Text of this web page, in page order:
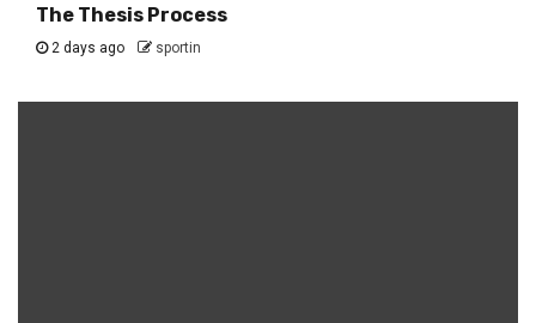
The Thesis Process
2 days ago sportin